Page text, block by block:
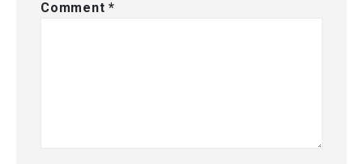
Comment *